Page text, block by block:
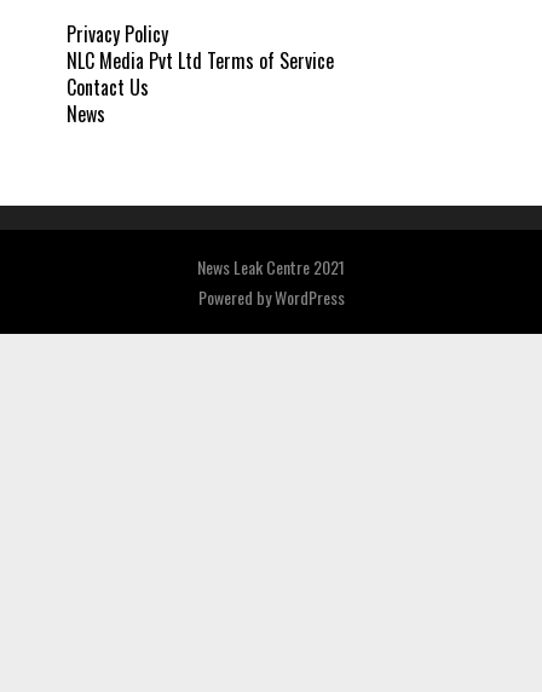
Privacy Policy
NLC Media Pvt Ltd Terms of Service
Contact Us
News
News Leak Centre 2021
Powered byWordPress